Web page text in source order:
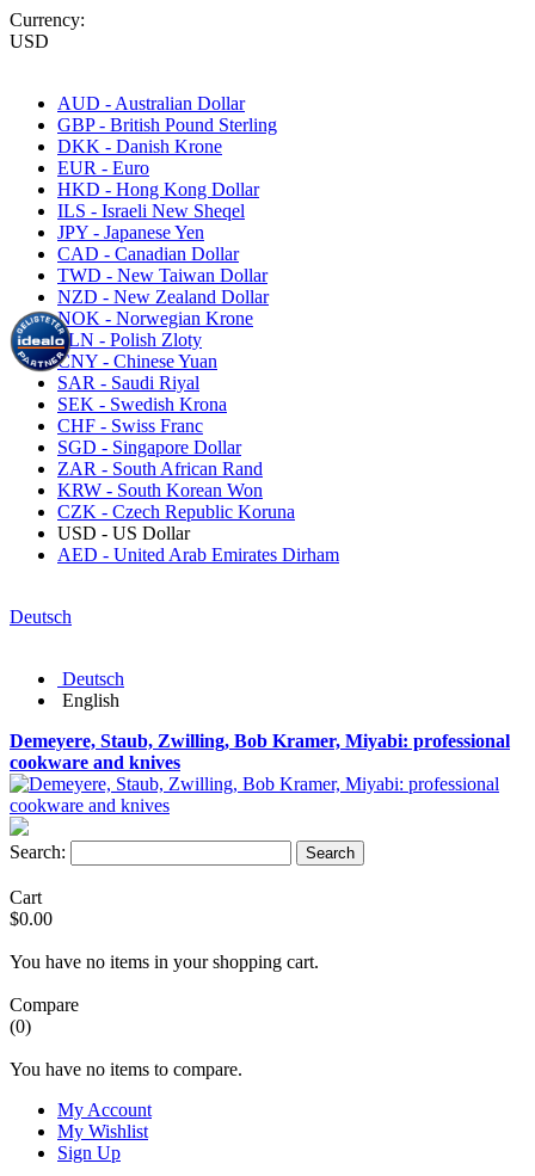
Currency:
USD
AUD - Australian Dollar
GBP - British Pound Sterling
DKK - Danish Krone
EUR - Euro
HKD - Hong Kong Dollar
ILS - Israeli New Sheqel
JPY - Japanese Yen
CAD - Canadian Dollar
TWD - New Taiwan Dollar
NZD - New Zealand Dollar
NOK - Norwegian Krone
PLN - Polish Zloty
CNY - Chinese Yuan
SAR - Saudi Riyal
SEK - Swedish Krona
CHF - Swiss Franc
SGD - Singapore Dollar
ZAR - South African Rand
KRW - South Korean Won
CZK - Czech Republic Koruna
USD - US Dollar
AED - United Arab Emirates Dirham
Deutsch
Deutsch
English
Demeyere, Staub, Zwilling, Bob Kramer, Miyabi: professional
cookware and knives
Search: Search
Cart
$0.00
You have no items in your shopping cart.
Compare
(0)
You have no items to compare.
My Account
My Wishlist
Sign Up